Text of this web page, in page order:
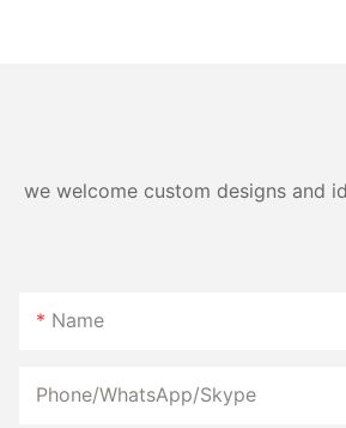
we welcome custom designs and
Name
Phone/WhatsApp/Skype